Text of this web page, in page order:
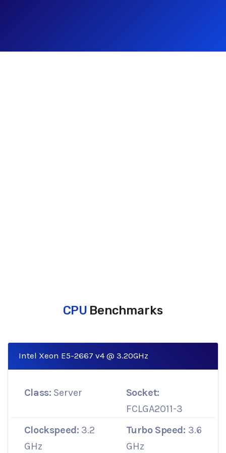
CPU Benchmarks
Intel Xeon E5-2667 v4 @ 3.20GHz
Class: Server
Socket:
FCLGA2011-3
Clockspeed: 3.2
GHz
Turbo Speed: 3.6
GHz